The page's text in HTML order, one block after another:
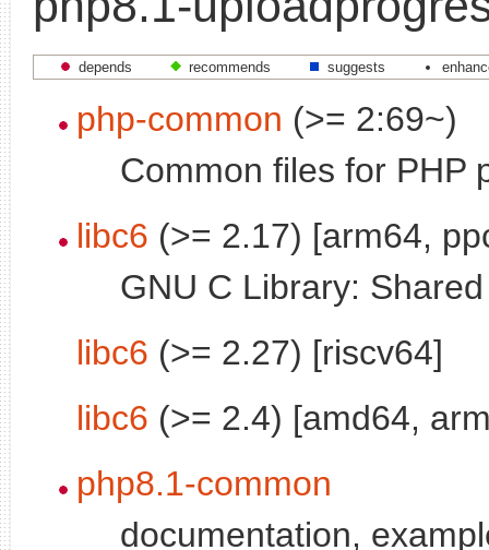
depends recommends suggests
php-common (>= 2:69~)
Common files for PHP
libc6 (>= 2.17) [arm64,
GNU C Library:
libc6 (>= 2.27) [riscv64]
libc6 (>= 2.4) [amd64,
php8.1-common
documentation,